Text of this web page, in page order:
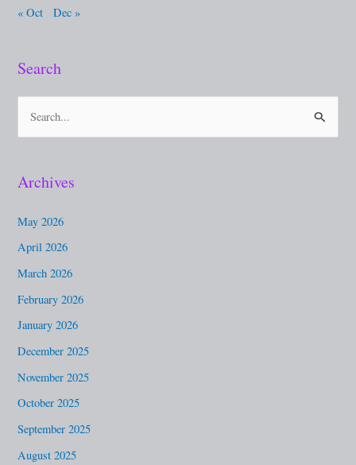
« Oct Dec »
Search
r
o
r
:
Archives
May 2026
April 2026
March 2026
February 2026
January 2026
December 2025
November 2025
October 2025
September 2025
August 2025